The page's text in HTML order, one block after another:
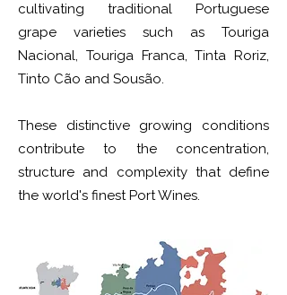
cultivating traditional Portuguese
grape varieties such as Touriga
Nacional, Touriga Franca, Tinta Roriz,
Tinto Cão and Sousão.
These distinctive growing conditions
contribute to the concentration,
structure and complexity that define
the world's finest Port Wines.